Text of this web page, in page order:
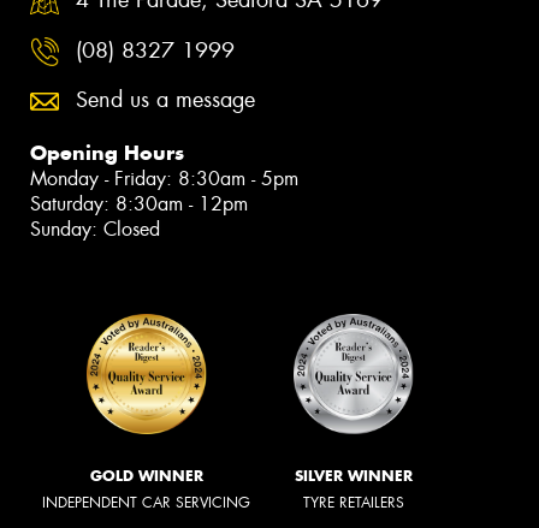
(08) 8327 1999
Send us a message
Opening Hours
Monday - Friday: 8:30am - 5pm
Saturday: 8:30am - 12pm
Sunday: Closed
GOLD WINNER
INDEPENDENT CAR SERVICING
SILVER WINNER
TYRE RETAILERS